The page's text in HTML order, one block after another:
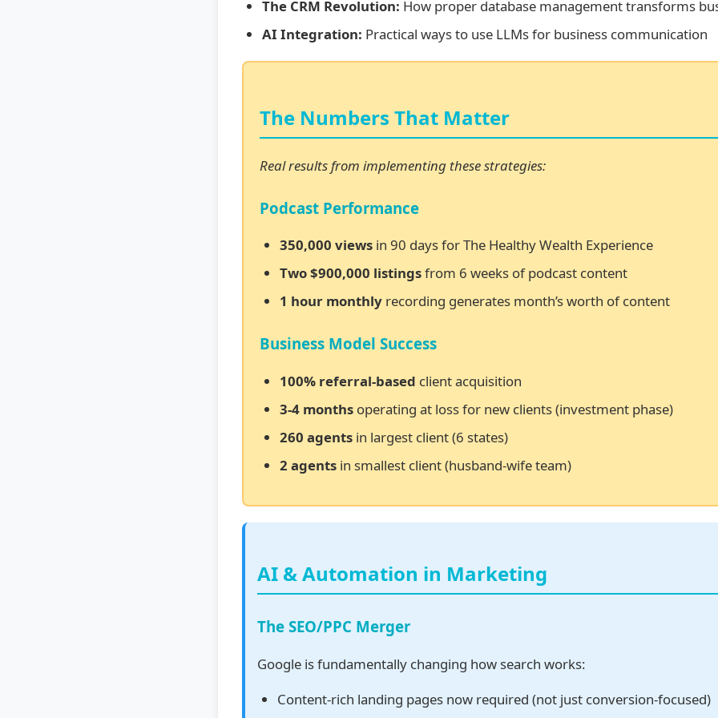
The CRM Revolution: How proper database management transforms
AI Integration: Practical ways to use LLMs for business communication
The Numbers That Matter
Real results from implementing these strategies:
Podcast Performance
350,000 views in 90 days for The Healthy Wealth Experience
Two $900,000 listingsfrom 6 weeks of podcast content
1 hour monthly recording generates month’s worth of content
Business Model Success
100% referral-based client acquisition
3-4 months operating at loss for new clients (investment phase)
260 agents in largest client (6 states)
2 agents in smallest client (husband-wife team)
AI & Automation in Marketing
The SEO/PPC Merger
Google is fundamentally changing how search works:
Content-rich landing pages now required (not just conversion-focused)